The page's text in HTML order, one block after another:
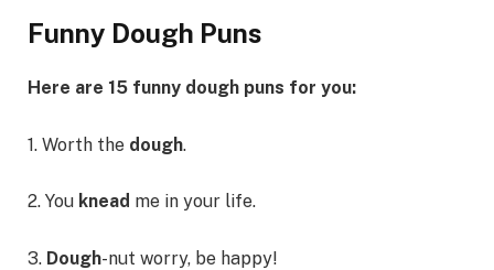
Funny Dough Puns
Here are 15 funny dough puns for you:
1. Worth the dough.
2. You knead me in your life.
3. Dough-nut worry, be happy!